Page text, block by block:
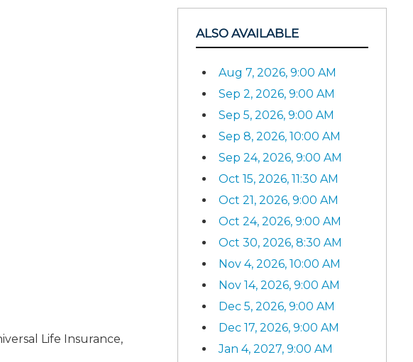
Life Insurance,
ALSO AVAILABLE
Aug 7, 2026, 9:00 AM
Sep 2, 2026, 9:00 AM
Sep 5, 2026, 9:00 AM
Sep 8, 2026, 10:00 AM
Sep 24, 2026, 9:00 AM
Oct 15, 2026, 11:30 AM
Oct 21, 2026, 9:00 AM
Oct 24, 2026, 9:00 AM
Oct 30, 2026, 8:30 AM
Nov 4, 2026, 10:00 AM
Nov 14, 2026, 9:00 AM
Dec 5, 2026, 9:00 AM
Dec 17, 2026, 9:00 AM
Jan 4, 2027, 9:00 AM